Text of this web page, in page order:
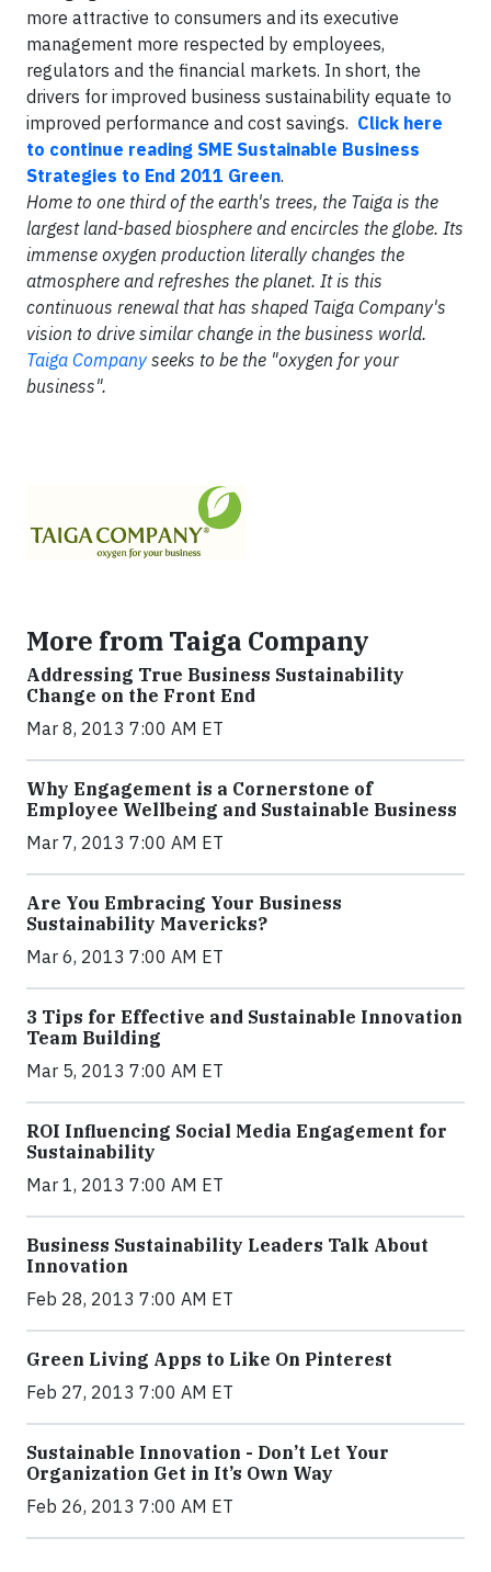
more attractive to consumers and its executive
management more respected by employees,
regulators and the financial markets. In short, the
drivers for improved business sustainability equate to
improved performance and cost savings. Click here
to continue reading SME Sustainable Business
Strategies to End 2011 Green.
Home to one third of the earth's trees, the Taiga is the
largest land-based biosphere and encircles the globe. Its
immense oxygen production literally changes the
atmosphere and refreshes the planet. It is this
continuous renewal that has shaped Taiga Company's
vision to drive similar change in the business world.
Taiga Company seeks to be the "oxygen for your
business".
More from Taiga Company
Addressing True Business Sustainability
Change on the Front End
Mar 8, 2013 7:00 AM ET
Why Engagement is a Cornerstone of
Employee Wellbeing and Sustainable Business
Mar 7, 2013 7:00 AM ET
Are You Embracing Your Business
Sustainability Mavericks?
Mar 6, 2013 7:00 AM ET
3 Tips for Effective and Sustainable Innovation
Team Building
Mar 5, 2013 7:00 AM ET
ROI Influencing Social Media Engagement for
Sustainability
Mar 1, 2013 7:00 AM ET
Business Sustainability Leaders Talk About
Innovation
Feb 28, 2013 7:00 AM ET
Green Living Apps to Like On Pinterest
Feb 27, 2013 7:00 AM ET
Sustainable Innovation - Don’t Let Your
Organization Get in It’s Own Way
Feb 26, 2013 7:00 AM ET